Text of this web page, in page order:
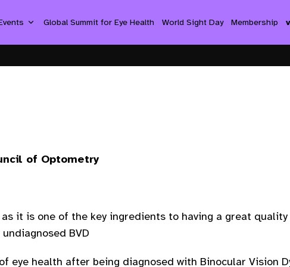
Global Summit for Eye Health World Sight Day Membership
of Optometry
it is one of the key ingredients to having a great
BVD
eye health after being diagnosed with Binocular Vision